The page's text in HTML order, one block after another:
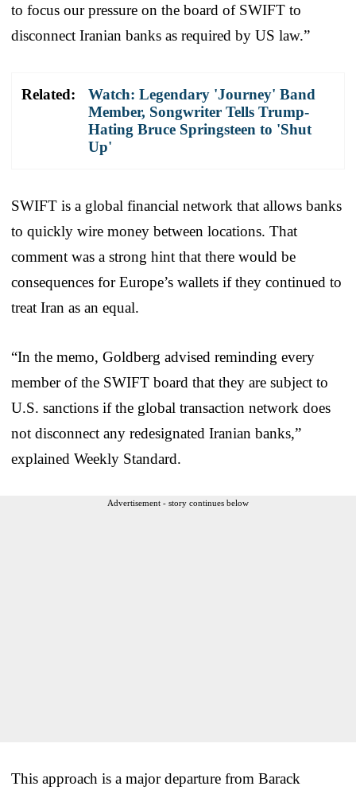
to focus our pressure on the board of SWIFT to
disconnect Iranian banks as required by US law.”
Related:
Watch: Legendary 'Journey' Band
Member, Songwriter Tells Trump-
Hating Bruce Springsteen to 'Shut
Up'
SWIFT is a global financial network that allows banks
to quickly wire money between locations. That
comment was a strong hint that there would be
consequences for Europe’s wallets if they continued to
treat Iran as an equal.
“In the memo, Goldberg advised reminding every
member of the SWIFT board that they are subject to
U.S. sanctions if the global transaction network does
not disconnect any redesignated Iranian banks,”
explained Weekly Standard.
Advertisement - story continues below
This approach is a major departure from Barack